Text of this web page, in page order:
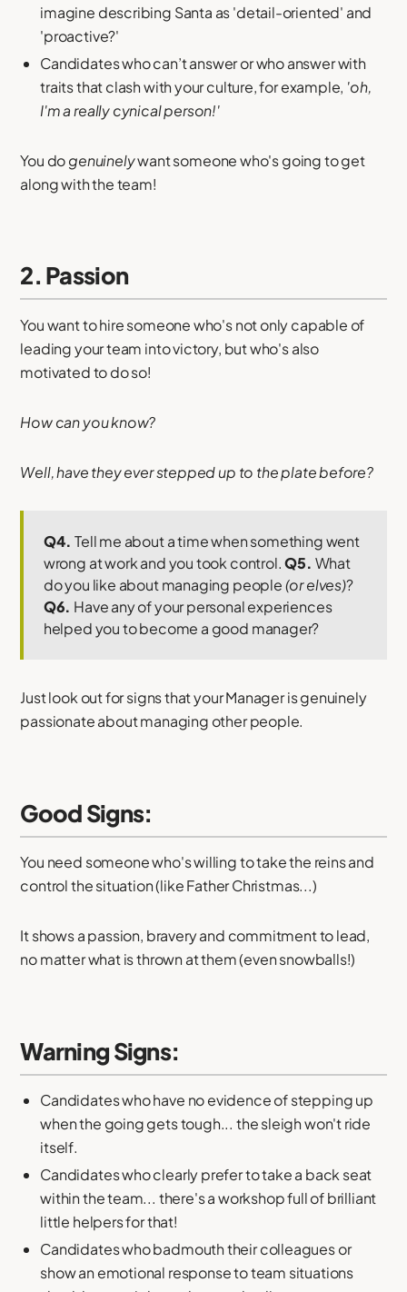
imagine describing Santa as 'detail-oriented' and
'proactive?'
Candidates who can’t answer or who answer with
traits that clash with your culture, for example, 'oh,
I'm a really cynical person!'
You dogenuinelywant someone who's going to get
along with the team!
2. Passion
You want to hire someone who's not only capable of
leading your team into victory, but who's also
motivated to do so!
How can you know?
Well, have they ever stepped up to the plate before?
Q4. Tell me about a time when something went
wrong at work and you took control.Q5. What
do you like about managing people(or elves)?
Q6. Have any of your personal experiences
helped you to become a good manager?
Just look out for signs that your Manager is genuinely
passionate about managing other people.
Good Signs:
You need someone who's willing to take the reins and
control the situation (like Father Christmas...)
It shows a passion, bravery and commitment to lead,
no matter what is thrown at them (even snowballs!)
Warning Signs:
Candidates who have no evidence of stepping up
when the going gets tough... the sleigh won't ride
itself.
Candidates who clearly prefer to take a back seat
within the team... there's a workshop full of brilliant
little helpers for that!
Candidates who badmouth their colleagues or
show an emotional response to team situations